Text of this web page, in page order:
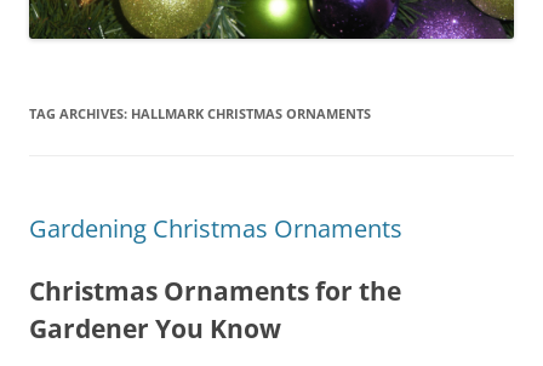
TAG ARCHIVES: HALLMARK CHRISTMAS ORNAMENTS
Gardening Christmas Ornaments
Christmas Ornaments for the
Gardener You Know